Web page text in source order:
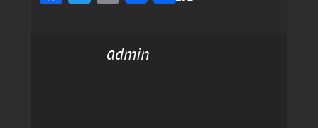
te l
admin